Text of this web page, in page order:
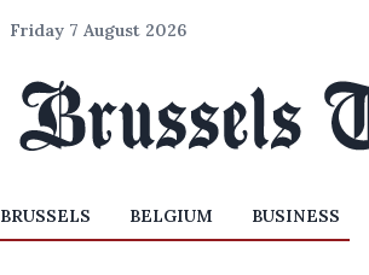
Friday 7 August 2026
BRUSSELS BELGIUM BUSINESS